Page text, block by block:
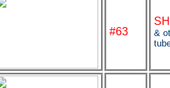
#63
&